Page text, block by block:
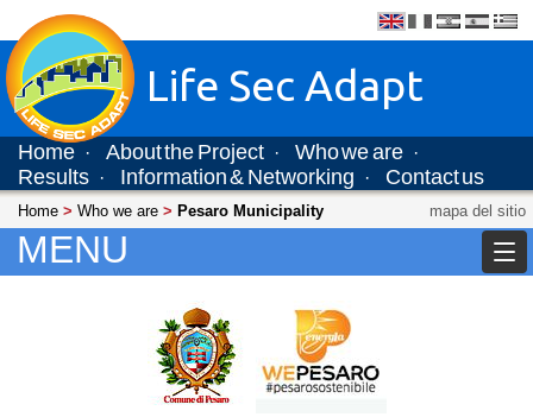
Life Sec Adapt
Home · About the Project · Who we are ·
Results · Information & Networking · Contact us
mapa del sitio
Home > Who we are > Pesaro Municipality
MENU